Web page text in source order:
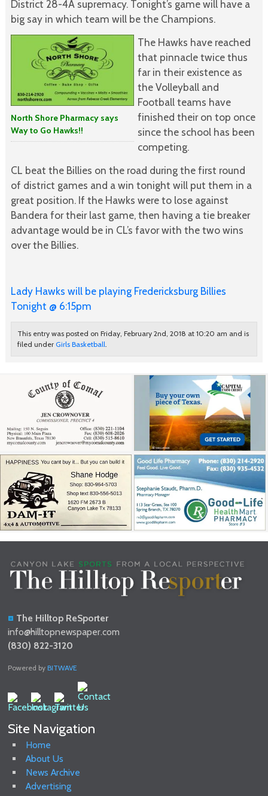
District 28-4A supremacy. Tonight’s game will have a
big say in which team will be the Champions.
North Shore Pharmacy says
Way to Go Hawks!!
The Hawks have reached
that pinnacle twice thus
far in their existence as
the Volleyball and
Football teams have
finished their on top once
since the school has been
competing.
CL beat the Billies on the road during the first round
of district games and a win tonight will put them in a
great position. If the Hawks were to lose against
Bandera for their last game, then having a tie breaker
advantage would be in CL’s favor with the two wins
over the Billies.
Lady Hawks will be playing Fredericksburg Billies
Tonight @ 6:15pm
This entry was posted on Friday, February 2nd, 2018 at 10:20 am and is
filed under Girls Basketball
The Hilltop ReSporter
info@hilltopnewspaper.com
(830) 822-3120
Powered byBITWAVE
Site Navigation
Home
About Us
News Archive
Advertising